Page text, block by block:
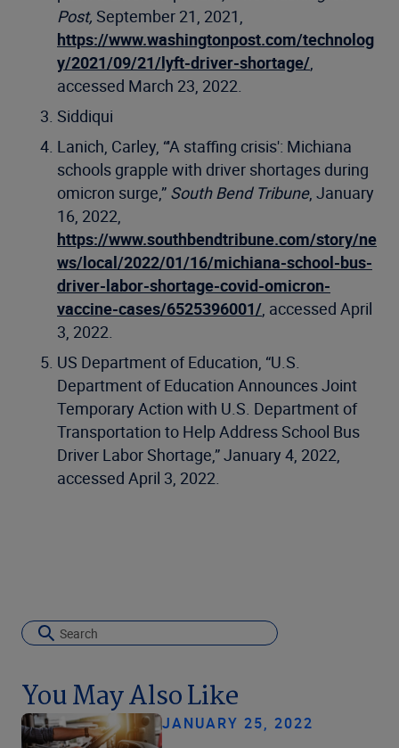
Post, September 21, 2021,
https://www.washingtonpost.com/technolog
y/2021/09/21/lyft-driver-shortage/,
accessed March 23, 2022.
Siddiqui
Lanich, Carley, “'A staffing crisis': Michiana
schools grapple with driver shortages during
omicron surge,” South Bend Tribune, January
16, 2022,
https://www.southbendtribune.com/story/ne
ws/local/2022/01/16/michiana-school-bus-
driver-labor-shortage-covid-omicron-
vaccine-cases/6525396001/, accessed April
3, 2022.
US Department of Education, “U.S.
Department of Education Announces Joint
Temporary Action with U.S. Department of
Transportation to Help Address School Bus
Driver Labor Shortage,” January 4, 2022,
accessed April 3, 2022.
You May Also Like
JANUARY 25, 2022